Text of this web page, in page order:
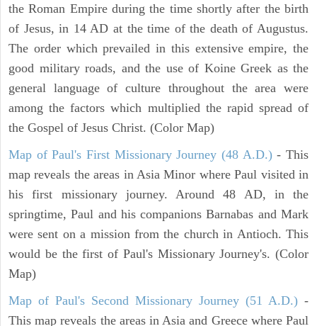
the Roman Empire during the time shortly after the birth
of Jesus, in 14 AD at the time of the death of Augustus.
The order which prevailed in this extensive empire, the
good military roads, and the use of Koine Greek as the
general language of culture throughout the area were
among the factors which multiplied the rapid spread of
the Gospel of Jesus Christ. (Color Map)
Map of Paul's First Missionary Journey (48 A.D.)- This
map reveals the areas in Asia Minor where Paul visited in
his first missionary journey. Around 48 AD, in the
springtime, Paul and his companions Barnabas and Mark
were sent on a mission from the church in Antioch. This
would be the first of Paul's Missionary Journey's. (Color
Map)
Map of Paul's Second Missionary Journey (51 A.D.) -
This map reveals the areas in Asia and Greece where Paul